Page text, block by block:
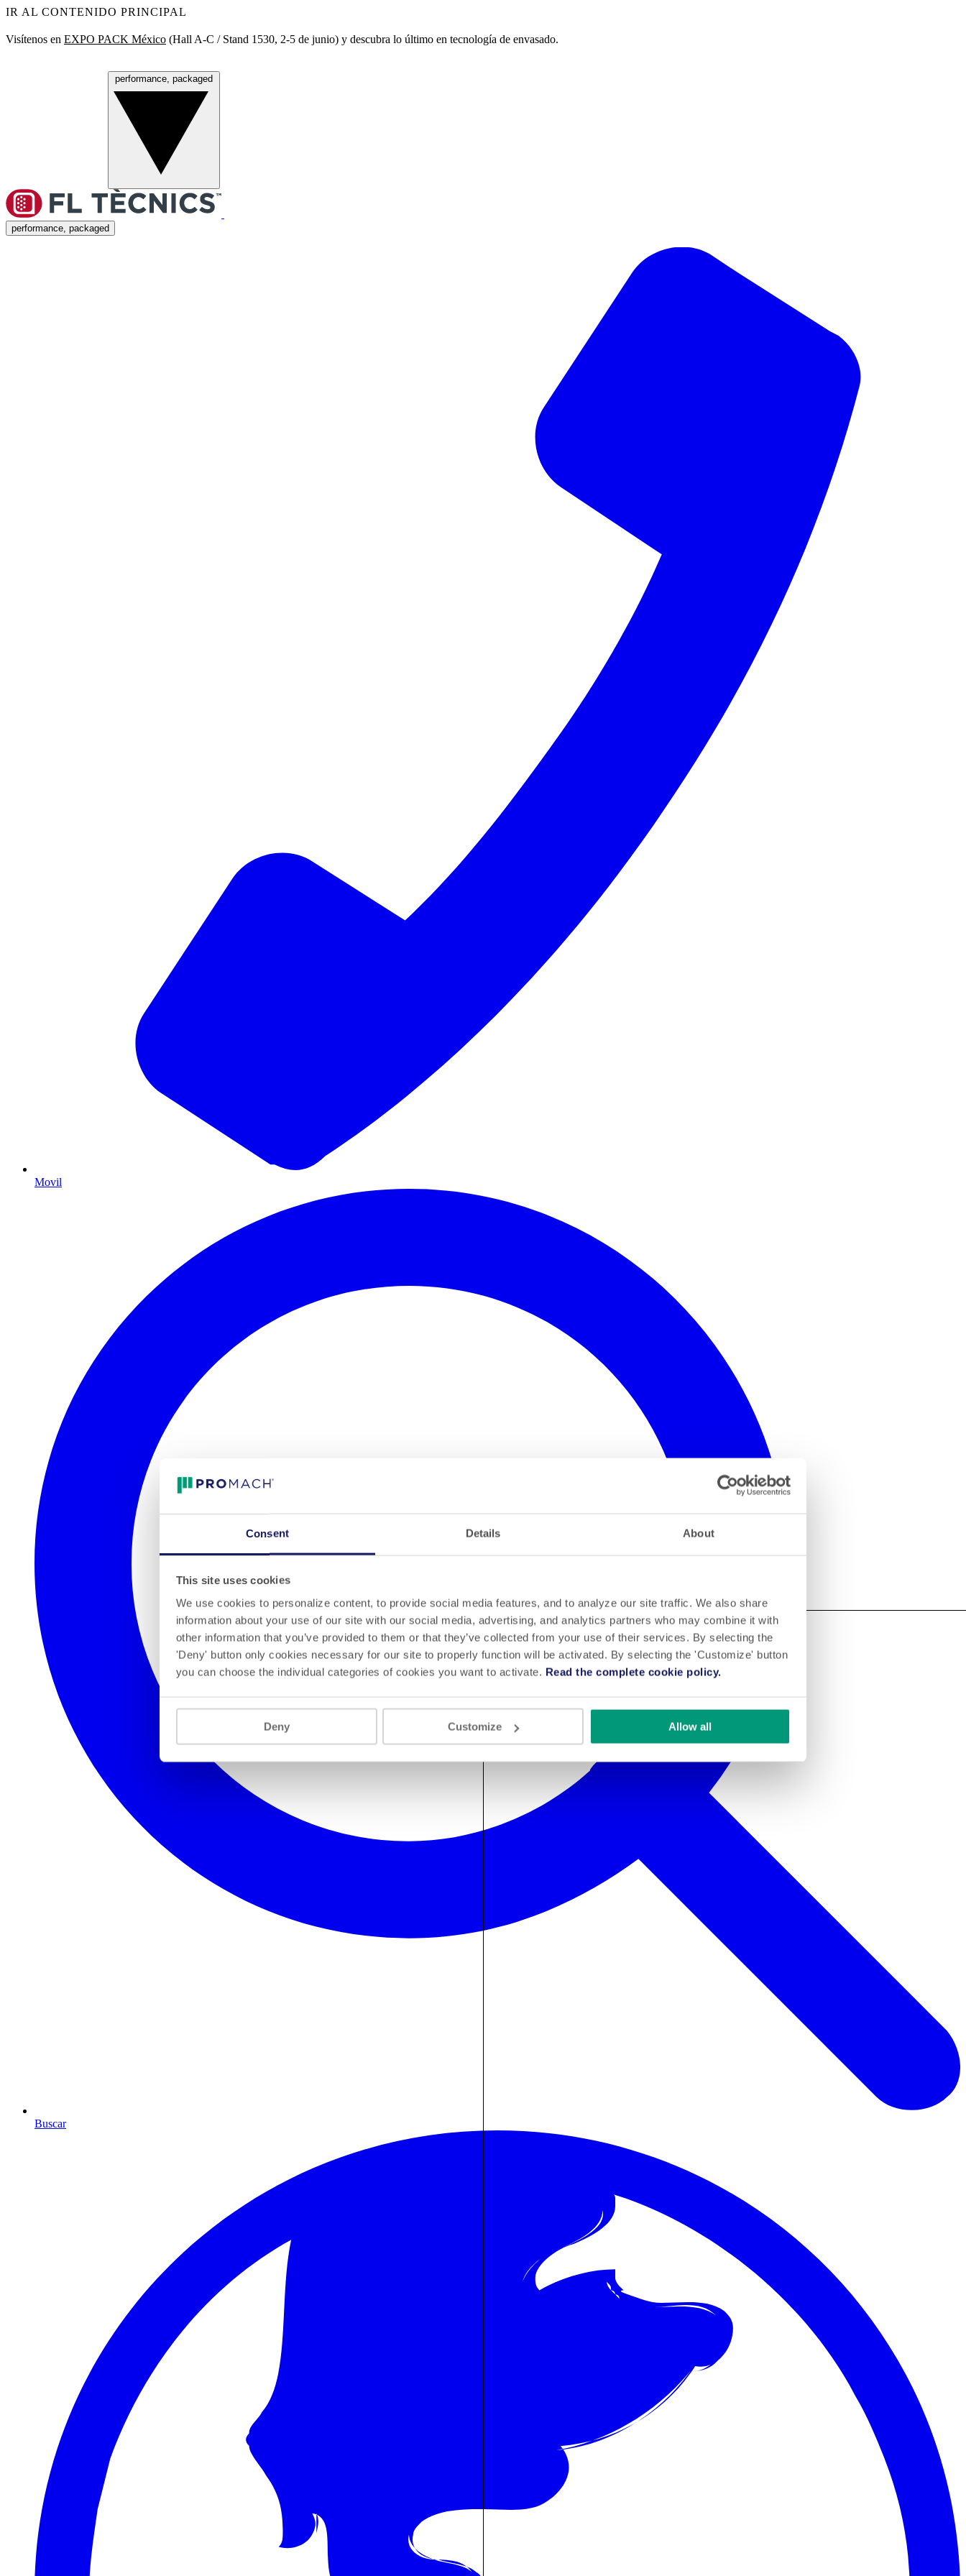
Consent Details About
This site uses cookies
We use cookies to personalize content, to provide social media features, and to analyze our site traffic. We also share
information about your use of our site with our social media, advertising, and analytics partners who may combine it with
other information that you’ve provided to them or that they’ve collected from your use of their services. By selecting the
'Deny' button only cookies necessary for our site to properly function will be activated. By selecting the 'Customize' button
you can choose the individual categories of cookies you want to activate. Read the complete cookie policy.
Deny Customize Allow all
IR AL CONTENIDO PRINCIPAL
Visítenos en EXPO PACK México (Hall A‑C / Stand 1530, 2‑5 de junio) y descubra lo último en tecnología de envasado.
performance, packaged
performance, packaged
Movil
Buscar